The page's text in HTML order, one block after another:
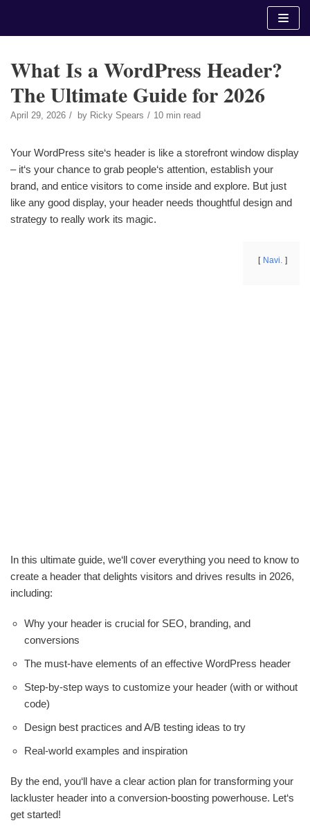
What Is a WordPress Header?
The Ultimate Guide for 2026
April 29, 2026 by Ricky Spears 10 min read
Your WordPress site‘s header is like a storefront window display
– it‘s your chance to grab people‘s attention, establish your
brand, and entice visitors to come inside and explore. But just
like any good display, your header needs thoughtful design and
strategy to really work its magic.
Navi.
In this ultimate guide, we‘ll cover everything you need to know to
create a header that delights visitors and drives results in 2026,
including:
Why your header is crucial for SEO, branding, and
conversions
The must-have elements of an effective WordPress header
Step-by-step ways to customize your header (with or without
code)
Design best practices and A/B testing ideas to try
Real-world examples and inspiration
By the end, you‘ll have a clear action plan for transforming your
lackluster header into a conversion-boosting powerhouse. Let‘s
get started!